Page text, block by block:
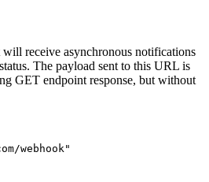
receive asynchronous notifications
The payload sent to this URL is
GET endpoint response, but without
webhook"